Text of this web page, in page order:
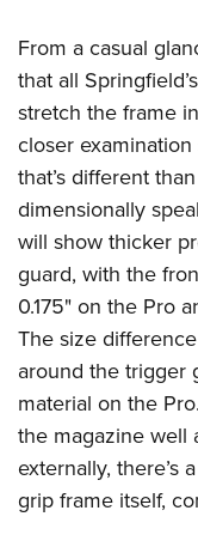
From a casual
that all
stretch the frame
closer
that’s different
dimensionally
will show thicker
guard, with the
0.175" on the Pro
The size
around the trigger
material on the
the magazine well
externally, there’s
grip frame itself,